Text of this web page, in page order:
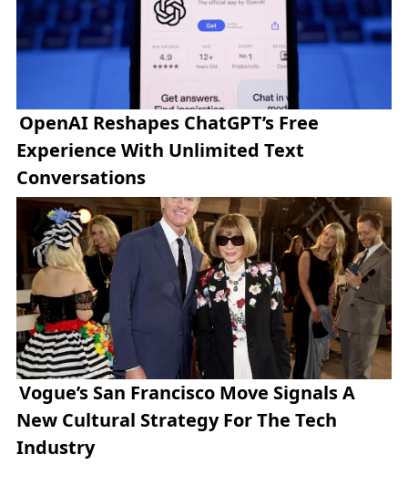
OpenAI Reshapes ChatGPT’s Free
Experience With Unlimited Text
Conversations
Vogue’s San Francisco Move Signals A
New Cultural Strategy For The Tech
Industry